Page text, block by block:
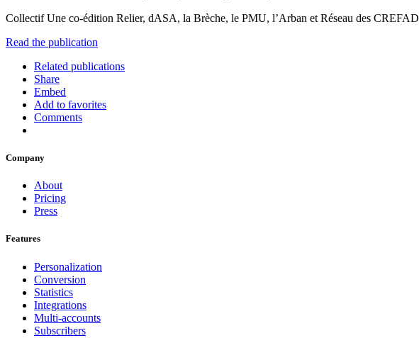
Collectif Une co-édition Relier, dASA, la Brèche, le PMU, l’Arban et Réseau des CREFAD
Read the publication
Related publications
Share
Embed
Add to favorites
Comments
Company
About
Pricing
Press
Features
Personalization
Conversion
Statistics
Integrations
Multi-accounts
Subscribers